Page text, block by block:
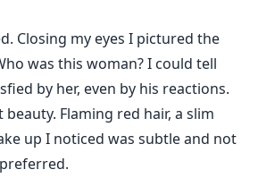
Closing my eyes I pictured the
was this woman? I could tell
by her, even by his reactions.
Flaming red hair, a slim
up I noticed was subtle and not